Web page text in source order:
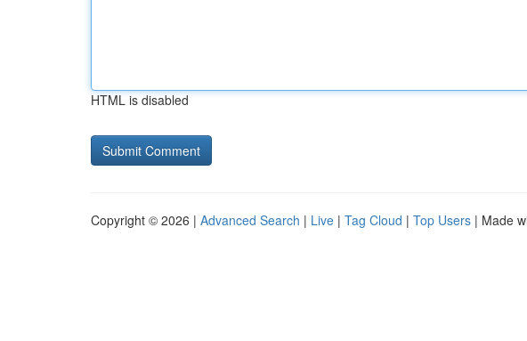
HTML is disabled
Copyright © 2026 | Advanced Search | Live | Tag Cloud | Top Users | Made